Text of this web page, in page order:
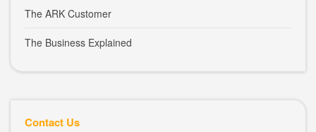
The ARK Customer
The Business Explained
Contact Us